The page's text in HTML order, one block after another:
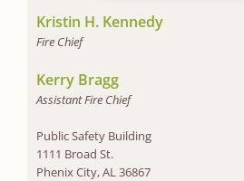
Kristin H. Kennedy
Fire Chief
Kerry Bragg
Assistant Fire Chief
Public Safety Building
1111 Broad St.
Phenix City, AL 36867